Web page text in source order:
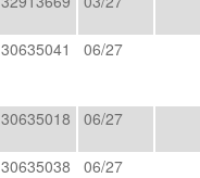
30635041 06/27
30635018 06/27
30635038 06/27